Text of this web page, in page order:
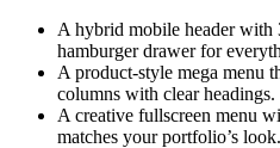
A hybrid mobile header with
hamburger drawer for
A product-style mega menu
columns with clear headings.
A creative fullscreen menu
matches your portfolio’s look.